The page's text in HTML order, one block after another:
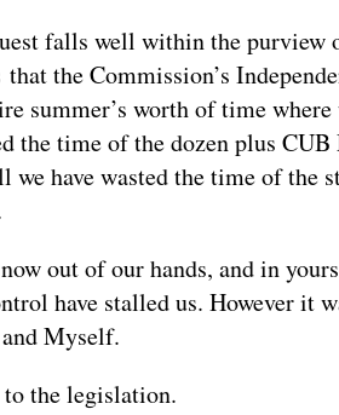
falls well within the purview
the Commission’s
summer’s worth of time
the time of the dozen plus
we have wasted the time of the
out of our hands, and in
have stalled us. However it
Myself.
to the legislation.